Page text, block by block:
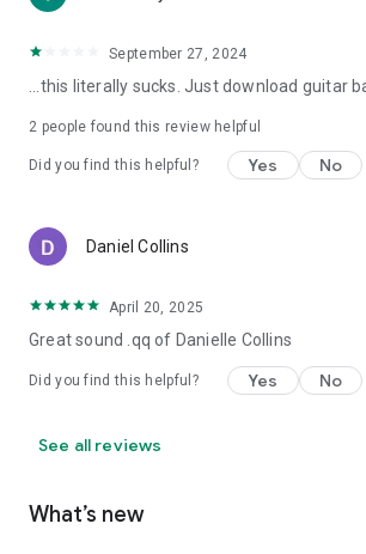
September 27, 2024
...this literally sucks. Just download guitar
2 people found this review helpful
Did you find this helpful? Yes No
Daniel Collins
April 20, 2025
Great sound .qq of Danielle Collins
Did you find this helpful? Yes No
See all reviews
What’s new